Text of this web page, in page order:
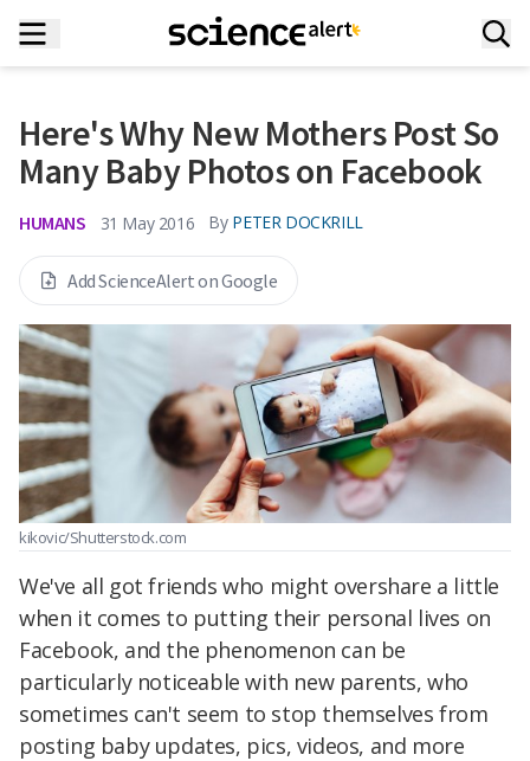
Here's Why New Mothers Post So
Many Baby Photos on Facebook
HUMANS 31 May 2016 By PETER DOCKRILL
Add ScienceAlert on Google
kikovic/Shutterstock.com
We've all got friends who might overshare a little
when it comes to putting their personal lives on
Facebook, and the phenomenon can be
particularly noticeable with new parents, who
sometimes can't seem to stop themselves from
posting baby updates, pics, videos, and more